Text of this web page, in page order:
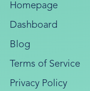
Homepage
Dashboard
Blog
Terms of Service
Privacy Policy